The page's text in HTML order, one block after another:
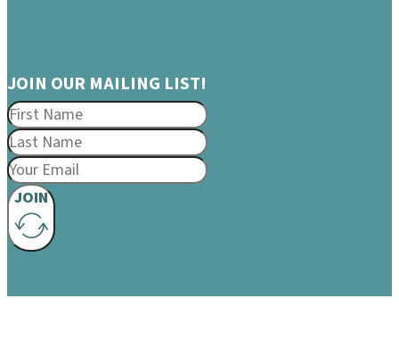
JOIN OUR MAILING LIST!
JOIN